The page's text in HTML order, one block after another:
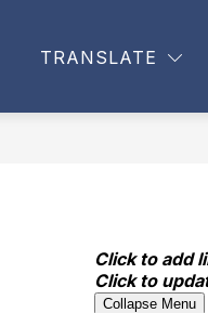
Click to add
Click to
Collapse Menu
TRANSLATE